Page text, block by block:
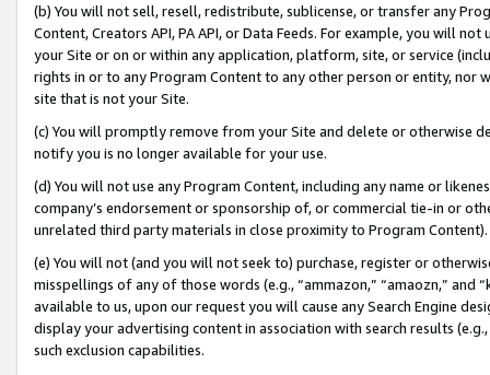
(b) You will not sell, resell, redistribute, sublicense, or transfer any
Content, Creators API, PA API, or Data Feeds. For example, you will
your Site or on or within any application, platform, site, or service
rights in or to any Program Content to any other person or entity, nor
site that is not your Site.
(c) You will promptly remove from your Site and delete or otherwise
notify you is no longer available for your use.
(d) You will not use any Program Content, including any name or
company’s endorsement or sponsorship of, or commercial tie-in or
unrelated third party materials in close proximity to Program Content).
(e) You will not (and you will not seek to) purchase, register or
misspellings of any of those words (e.g., “ammazon,” “amaozn,” and
available to us, upon our request you will cause any Search Engine
display your advertising content in association with search results
such exclusion capabilities.